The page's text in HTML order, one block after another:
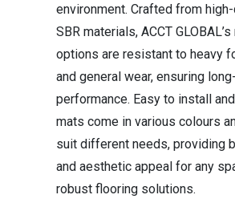
environment. Crafted from
SBR materials, ACCT
options are resistant to heavy
and general wear, ensuring
performance. Easy to install
mats come in various colours
suit different needs, providing
and aesthetic appeal for any
robust flooring solutions.